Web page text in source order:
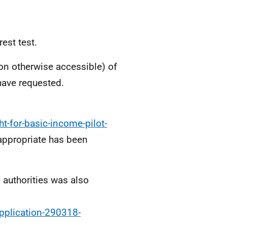
test.
otherwise accessible) of
requested.
for-basic-income-pilot-
has been
was also
290318-